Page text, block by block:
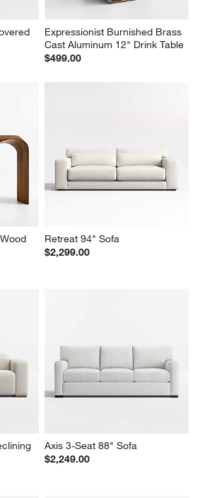
Expressionist Burnished Brass
Cast Aluminum 12" Drink Table
$499.00
Retreat 94" Sofa
$2,299.00
Axis 3-Seat 88" Sofa
$2,249.00